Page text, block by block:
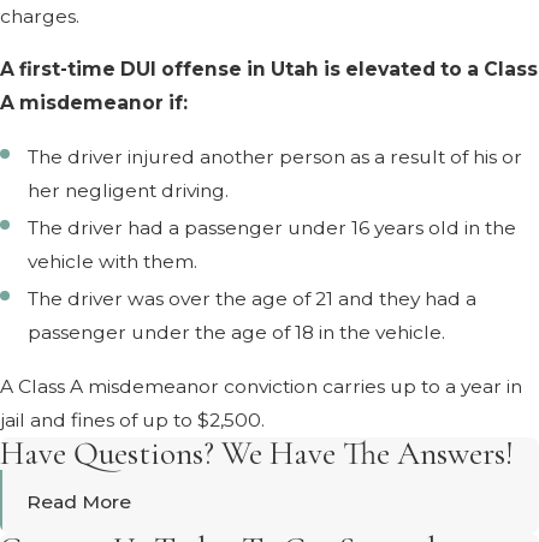
charges.
A first-time DUI offense in Utah is elevated to a Class
A misdemeanor if:
The driver injured another person as a result of his or
her negligent driving.
The driver had a passenger under 16 years old in the
vehicle with them.
The driver was over the age of 21 and they had a
passenger under the age of 18 in the vehicle.
A Class A misdemeanor conviction carries up to a year in
jail and fines of up to $2,500.
Have Questions? We Have The Answers!
Read More